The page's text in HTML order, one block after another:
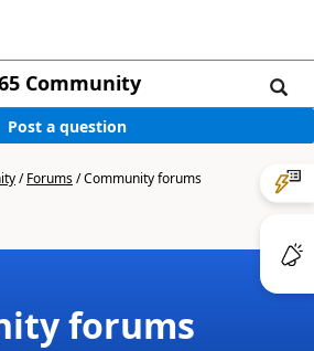
Community
Post a question
/Forums/Community forums
forums